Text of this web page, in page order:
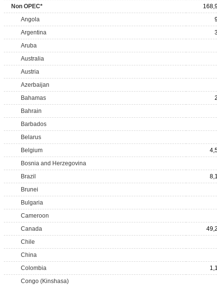
Non OPEC*
Angola
Argentina
Aruba
Australia
Austria
Azerbaijan
Bahamas
Bahrain
Barbados
Belarus
Belgium
Bosnia and Herzegovina
Brazil
Brunei
Bulgaria
Cameroon
Canada
Chile
China
Colombia
Congo (Kinshasa)